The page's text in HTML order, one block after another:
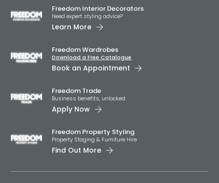
Freedom Interior Decorators​
Need expert styling advice?
Learn More
Freedom Wardrobes
Download a Free Catalogue
Book an Appointment
Freedom Trade
Business benefits, unlocked.
Apply Now
Freedom Property Styling
Property Staging & Furniture Hire
Find Out More